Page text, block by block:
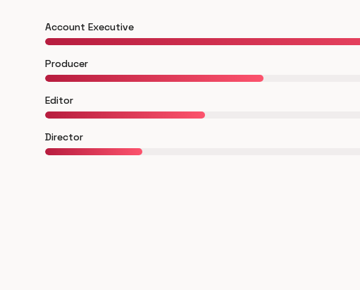
Account Executive
Producer
Editor
Director